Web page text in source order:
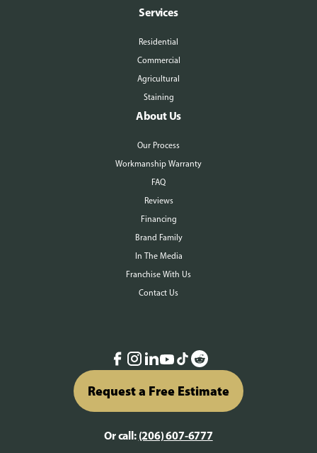
Services
Residential
Commercial
Agricultural
Staining
About Us
Our Process
Workmanship Warranty
FAQ
Reviews
Financing
Brand Family
In The Media
Franchise With Us
Contact Us
Request a Free Estimate
Or call: (206) 607-6777